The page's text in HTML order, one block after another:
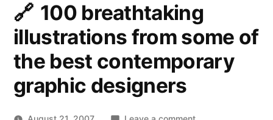
100 breathtaking
illustrations from some of
the best contemporary
graphic designers